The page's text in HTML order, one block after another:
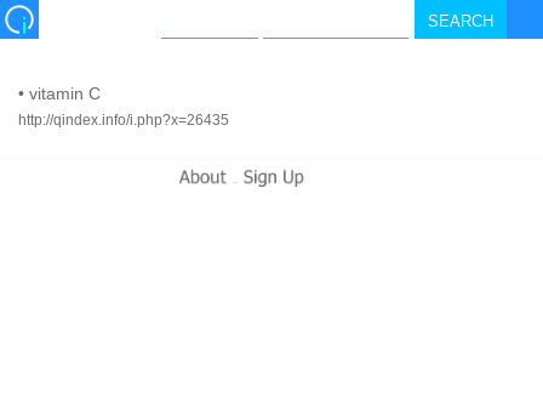
• vitamin C
http://qindex.info/i.php?x=26435
-